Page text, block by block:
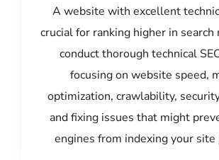
A website with excellent
crucial for ranking higher in
conduct thorough technical
focusing on website speed,
optimization, crawlability,
and fixing issues that might
engines from indexing your site